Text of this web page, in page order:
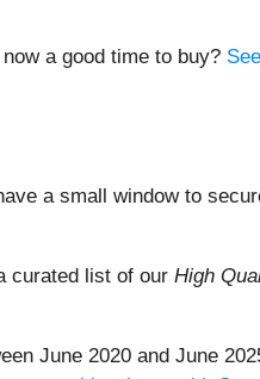
a good time to buy?
a small window to
curated list of our High
June 2020 and June